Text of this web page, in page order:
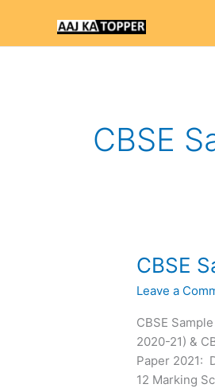
content
CBSE
CBSE
Leave a
CBSE
2020-21) &
Paper 2021:
12 Marking
CBSE
Paper
2021
for
Class
12